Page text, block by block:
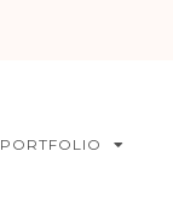
PORTFOLIO